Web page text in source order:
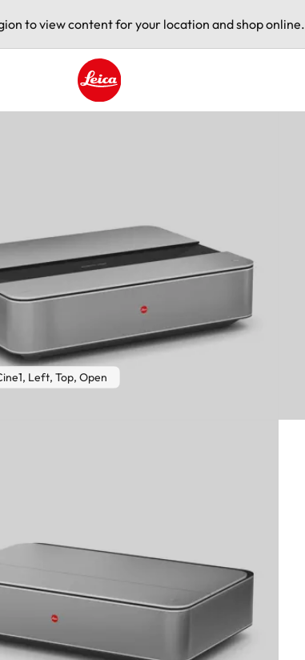
to view content for your location and shop online.
Leica logo - Home
Left, Top, Open